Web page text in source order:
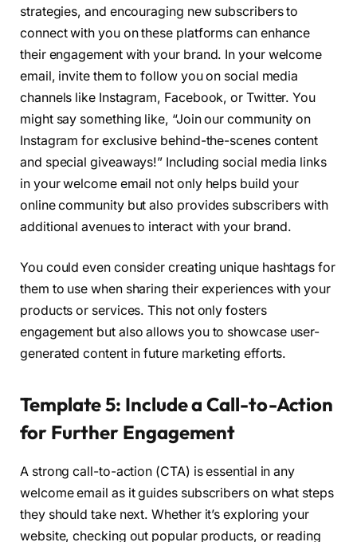
strategies, and encouraging new subscribers to
connect with you on these platforms can enhance
their engagement with your brand. In your welcome
email, invite them to follow you on social media
channels like Instagram, Facebook, or Twitter. You
might say something like, “Join our community on
Instagram for exclusive behind-the-scenes content
and special giveaways!” Including social media links
in your welcome email not only helps build your
online community but also provides subscribers with
additional avenues to interact with your brand.
You could even consider creating unique hashtags for
them to use when sharing their experiences with your
products or services. This not only fosters
engagement but also allows you to showcase user-
generated content in future marketing efforts.
Template 5: Include a Call-to-Action
for Further Engagement
A strong call-to-action (CTA) is essential in any
welcome email as it guides subscribers on what steps
they should take next. Whether it’s exploring your
website, checking out popular products, or reading